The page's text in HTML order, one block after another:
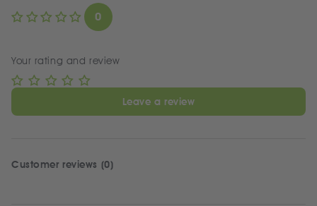
0
Your rating and review
Leave a review
Customer reviews (0)